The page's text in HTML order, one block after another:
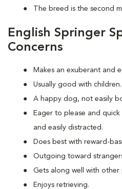
The breed is the second
English Springer
Concerns
Makes an exuberant and
Usually good with children.
A happy dog, not easily
Eager to please and
and easily distracted.
Does best with reward-
Outgoing toward
Gets along well with other
Enjoys retrieving.